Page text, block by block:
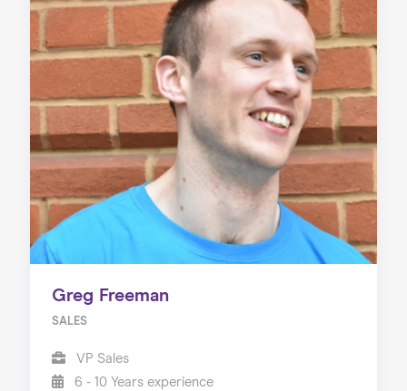
Greg Freeman
SALES
VP Sales
6 - 10 Years experience